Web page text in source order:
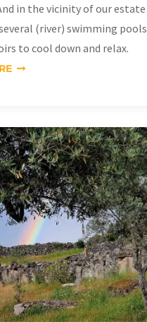
in the vicinity of our estate
(river) swimming pools
to cool down and relax.